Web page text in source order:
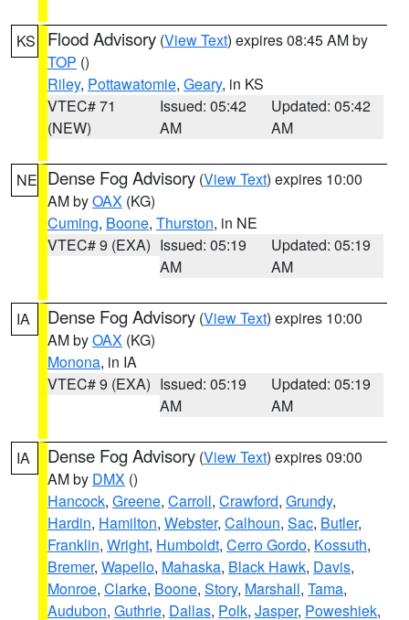
KS Flood Advisory (View Text) expires 08:45 AM by
TOP ()
Riley, Pottawatomie, Geary, in KS
VTEC# 71
(NEW)
Issued: 05:42
AM
Updated: 05:42
AM
NE Dense Fog Advisory (View Text) expires 10:00
AM byOAX (KG)
Cuming, Boone, Thurston, in NE
VTEC# 9 (EXA) Issued: 05:19
AM
Updated: 05:19
AM
IA Dense Fog Advisory (View Text) expires 10:00
AM byOAX (KG)
Monona, in IA
VTEC# 9 (EXA) Issued: 05:19
AM
Updated: 05:19
AM
IA Dense Fog Advisory (View Text) expires 09:00
AM by DMX ()
Hancock, Greene, Carroll, Crawford, Grundy,
Hardin, Hamilton, Webster, Calhoun, Sac, Butler,
Franklin, Wright, Humboldt, Cerro Gordo, Kossuth,
Bremer, Wapello, Mahaska, Black Hawk, Davis,
Monroe, Clarke, Boone, Story, Marshall, Tama,
Audubon, Guthrie, Dallas, Polk, Jasper, Poweshiek,